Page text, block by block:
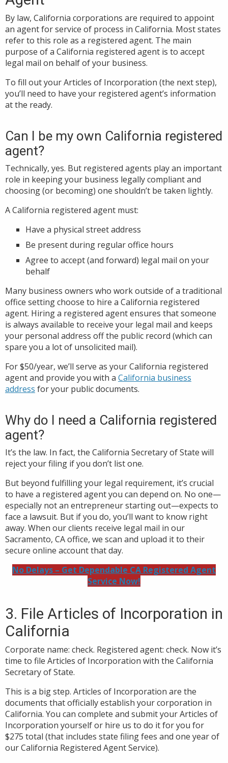
By law, California corporations are required to appoint
an agent for service of process in California. Most states
refer to this role as a registered agent. The main
purpose of a California registered agent is to accept
legal mail on behalf of your business.
To fill out your Articles of Incorporation (the next step),
you’ll need to have your registered agent’s information
at the ready.
Can I be my own California registered
agent?
Technically, yes. But registered agents play an important
role in keeping your business legally compliant and
choosing (or becoming) one shouldn’t be taken lightly.
A California registered agent must:
Have a physical street address
Be present during regular office hours
Agree to accept (and forward) legal mail on your
behalf
Many business owners who work outside of a traditional
office setting choose to hire a California registered
agent. Hiring a registered agent ensures that someone
is always available to receive your legal mail and keeps
your personal address off the public record (which can
spare you a lot of unsolicited mail).
For $50/year, we’ll serve as your California registered
agent and provide you with a California business
address for your public documents.
Why do I need a California registered
agent?
It’s the law. In fact, the California Secretary of State will
reject your filing if you don’t list one.
But beyond fulfilling your legal requirement, it’s crucial
to have a registered agent you can depend on. No one—
especially not an entrepreneur starting out—expects to
face a lawsuit. But if you do, you’ll want to know right
away. When our clients receive legal mail in our
Sacramento, CA office, we scan and upload it to their
secure online account that day.
No Delays – Get Dependable CA Registered Agent
Service Now!
3. File Articles of Incorporation in
California
Corporate name: check. Registered agent: check. Now it’s
time to file Articles of Incorporation with the California
Secretary of State.
This is a big step. Articles of Incorporation are the
documents that officially establish your corporation in
California. You can complete and submit your Articles of
Incorporation yourself or hire us to do it for you for
$275 total (that includes state filing fees and one year of
our California Registered Agent Service).